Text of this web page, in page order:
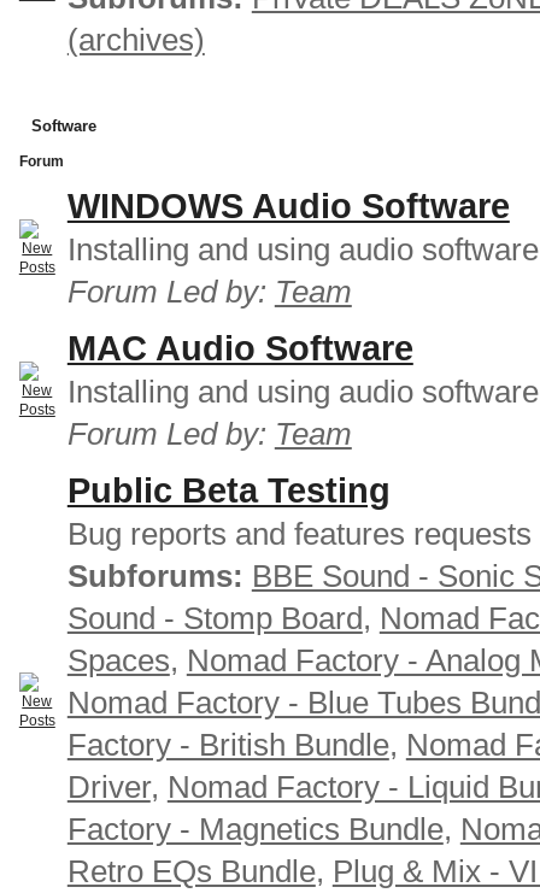
(archives)
Software
Forum
WINDOWS Audio Software
Installing and using audio
Forum Led by: Team
MAC Audio Software
Installing and using audio
Forum Led by: Team
Public Beta Testing
Bug reports and features requests
Subforums: BBE Sound - Sonic
Sound - Stomp Board, Nomad
Spaces, Nomad Factory - Analog
Nomad Factory - Blue Tubes
Factory - British Bundle, Nomad
Driver, Nomad Factory - Liquid
Factory - Magnetics Bundle,
Retro EQs Bundle, Plug & Mix -